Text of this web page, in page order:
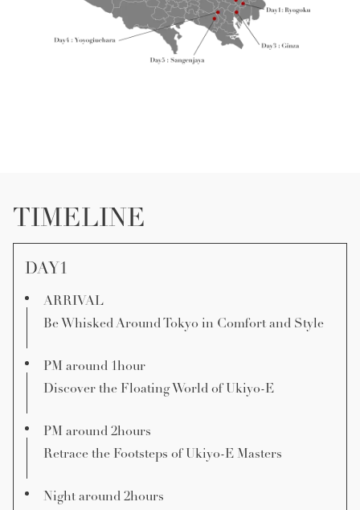
TIMELINE
DAY1
ARRIVAL
Be Whisked Around Tokyo in Comfort and Style
PM around 1hour
Discover the Floating World of Ukiyo-E
PM around 2hours
Retrace the Footsteps of Ukiyo-E Masters
Night around 2hours